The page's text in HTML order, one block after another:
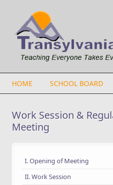
HOME SCHOOL BOARD
Work Session &
Meeting
I. Opening of Meeting
II. Work Session